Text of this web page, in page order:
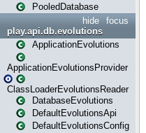
PooledDatabase
focus
hide
play.api.db.evolutions
ApplicationEvolutions
ApplicationEvolutionsProvider
ClassLoaderEvolutionsReader
DatabaseEvolutions
DefaultEvolutionsApi
DefaultEvolutionsConfig